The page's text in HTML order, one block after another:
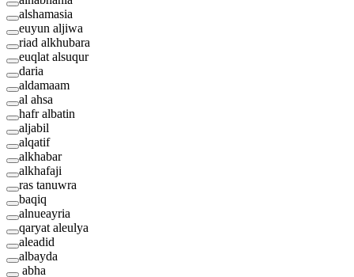
alshamasia
euyun aljiwa
riad alkhubara
euqlat alsuqur
daria
aldamaam
al ahsa
hafr albatin
aljabil
alqatif
alkhabar
alkhafaji
ras tanuwra
baqiq
alnueayria
qaryat aleulya
aleadid
albayda
abha